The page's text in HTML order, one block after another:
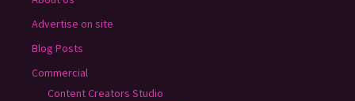
Advertise on site
Blog Posts
Commercial
Content Creators Studio